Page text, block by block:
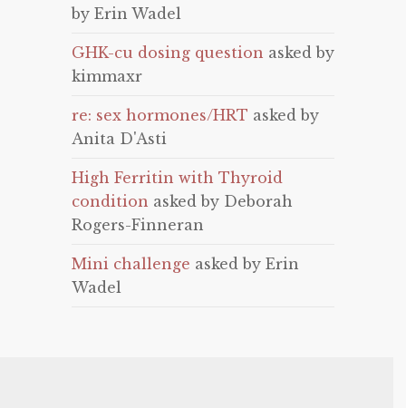
by Erin Wadel
GHK-cu dosing question asked by
kimmaxr
re: sex hormones/HRT asked by
Anita D'Asti
High Ferritin with Thyroid
condition asked by Deborah
Rogers-Finneran
Mini challenge asked by Erin
Wadel